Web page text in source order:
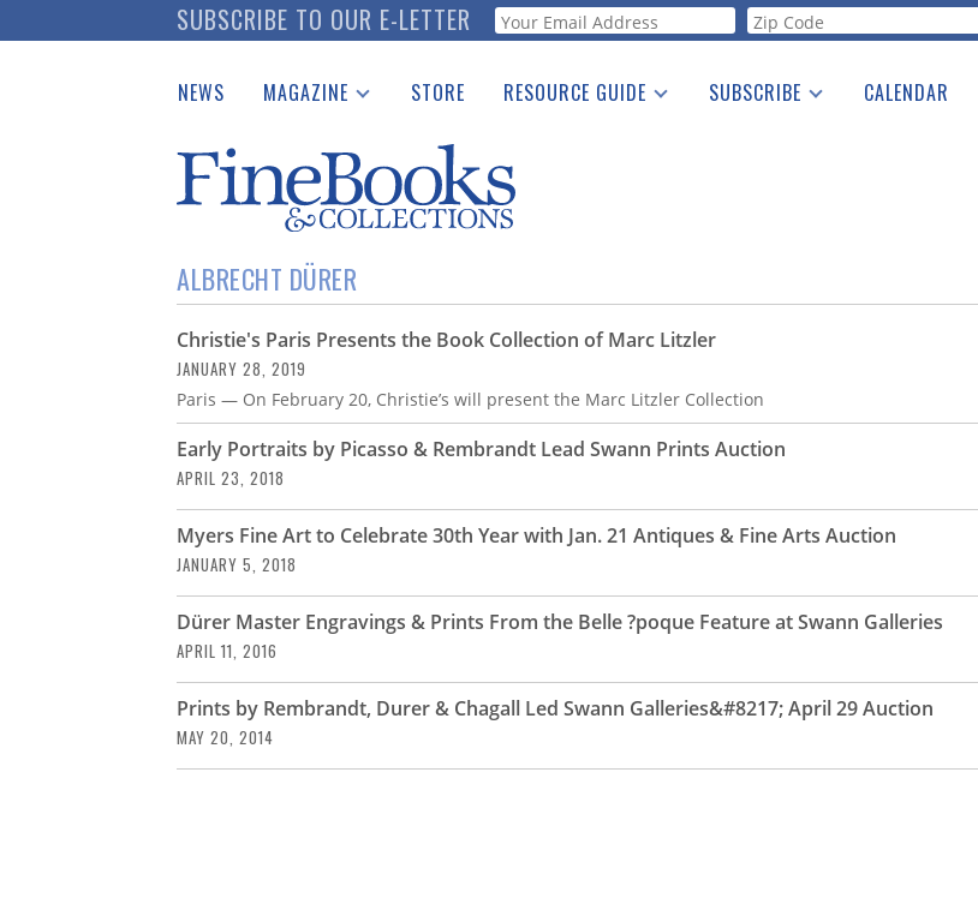
to
SUBSCRIBE TO OUR E-LETTER Webform
NEWS MAGAZINE
Catalogues Received
Auction Guide
Download Center
STORE RESOURCE GUIDE
See the Guide
SUBSCRIBE CALENDAR
ALBRECHT DÜRER
Christie's Paris Presents the Book Collection of Marc Litzler
JANUARY 28, 2019
Paris — On February 20, Christie’s will present the Marc Litzler Collection
Early Portraits by Picasso & Rembrandt Lead Swann Prints Auction
APRIL 23, 2018
Myers Fine Art to Celebrate 30th Year with Jan. 21 Antiques & Fine Arts Auction
JANUARY 5, 2018
Dürer Master Engravings & Prints From the Belle ?poque Feature at Swann Galleries
APRIL 11, 2016
Prints by Rembrandt, Durer & Chagall Led Swann Galleries&#8217; April 29 Auction
MAY 20, 2014